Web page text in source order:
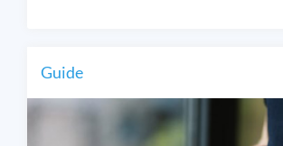
Guide